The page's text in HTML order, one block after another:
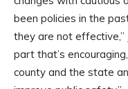
been policies in the
they are not effective,”
part that’s
county and the state